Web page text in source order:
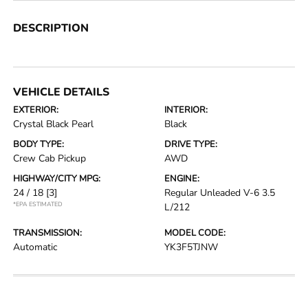
DESCRIPTION
VEHICLE DETAILS
EXTERIOR:
Crystal Black Pearl
INTERIOR:
Black
BODY TYPE:
Crew Cab Pickup
DRIVE TYPE:
AWD
HIGHWAY/CITY MPG:
24 / 18 [3]
*EPA ESTIMATED
ENGINE:
Regular Unleaded V-6 3.5
L/212
TRANSMISSION:
Automatic
MODEL CODE:
YK3F5TJNW